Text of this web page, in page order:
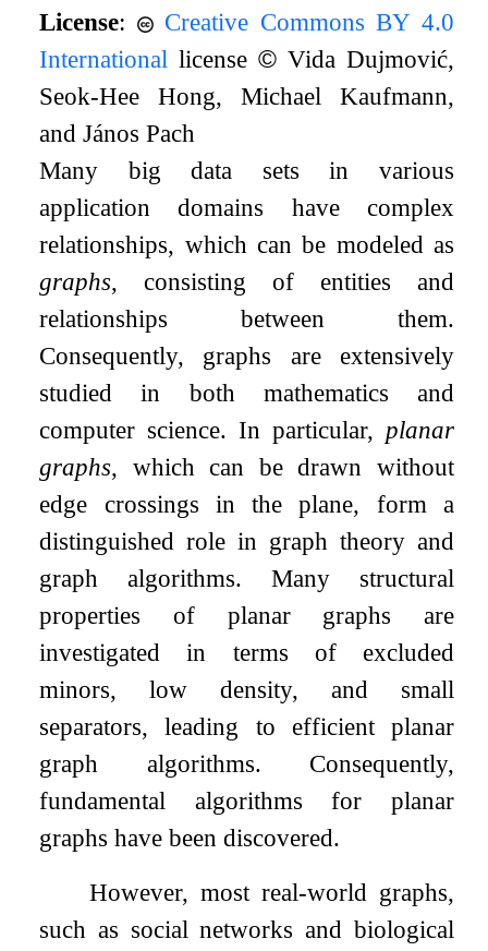
License:
Creative Commons BY 4.0
International license© Vida Dujmović,
Seok-Hee Hong, Michael Kaufmann,
and János Pach
Many big data sets in various
application domains have complex
relationships, which can be modeled as
graphs, consisting of entities and
relationships between them.
Consequently, graphs are extensively
studied in both mathematics and
computer science. In particular, planar
graphs, which can be drawn without
edge crossings in the plane, form a
distinguished role in graph theory and
graph algorithms. Many structural
properties of planar graphs are
investigated in terms of excluded
minors, low density, and small
separators, leading to efficient planar
graph algorithms. Consequently,
fundamental algorithms for planar
graphs have been discovered.
However, most real-world graphs,
such as social networks and biological